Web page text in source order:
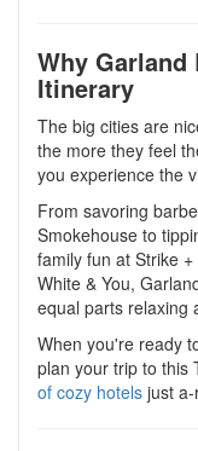
Why Garland
Itinerary
The big cities are
the more they feel
you experience the
From savoring
Smokehouse to
family fun at Strike
White & You,
equal parts relaxing
When you're ready
plan your trip to this
of cozy hotels just a-